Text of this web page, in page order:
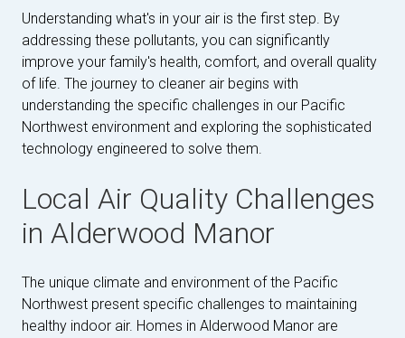
Understanding what's in your air is the first step. By
addressing these pollutants, you can significantly
improve your family's health, comfort, and overall quality
of life. The journey to cleaner air begins with
understanding the specific challenges in our Pacific
Northwest environment and exploring the sophisticated
technology engineered to solve them.
Local Air Quality Challenges
in Alderwood Manor
The unique climate and environment of the Pacific
Northwest present specific challenges to maintaining
healthy indoor air. Homes in Alderwood Manor are